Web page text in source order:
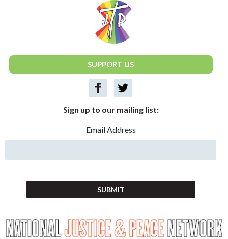
National Justice & Peace Network
SUPPORT US
Sign up to our mailing list:
Email Address